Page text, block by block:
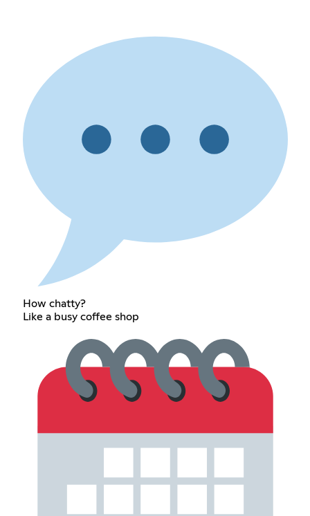
How chatty?
Like a busy coffee shop